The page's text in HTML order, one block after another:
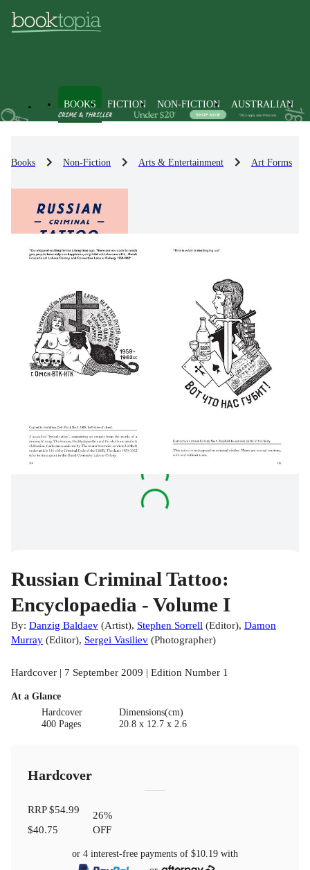
BOOKS FICTION NON-FICTION AUSTRALIAN
Books Non-Fiction Arts & Entertainment Art Forms
Russian Criminal Tattoo:
Encyclopaedia - Volume I
By: Danzig Baldaev (Artist), Stephen Sorrell (Editor), Damon
Murray (Editor), Sergei Vasiliev (Photographer)
Hardcover | 7 September 2009 | Edition Number 1
At a Glance
Hardcover
400 Pages
Dimensions(cm)
20.8 x 12.7 x 2.6
Hardcover
RRP$54.99
$40.75
26%
OFF
or 4 interest-free payments of $10.19 with